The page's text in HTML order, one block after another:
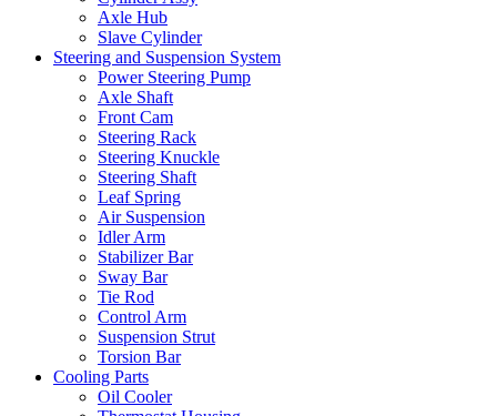
Axle Hub
Slave Cylinder
Steering and Suspension System
Power Steering Pump
Axle Shaft
Front Cam
Steering Rack
Steering Knuckle
Steering Shaft
Leaf Spring
Air Suspension
Idler Arm
Stabilizer Bar
Sway Bar
Tie Rod
Control Arm
Suspension Strut
Torsion Bar
Cooling Parts
Oil Cooler